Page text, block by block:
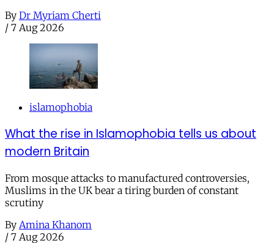
By Dr Myriam Cherti
/ 7 Aug 2026
islamophobia
What the rise in Islamophobia tells us about
modern Britain
From mosque attacks to manufactured controversies,
Muslims in the UK bear a tiring burden of constant
scrutiny
By Amina Khanom
/ 7 Aug 2026